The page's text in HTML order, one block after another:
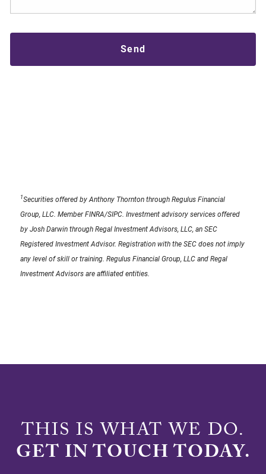
1Securities offered by Anthony Thornton through Regulus Financial
Group, LLC. Member FINRA/SIPC. Investment advisory services offered
by Josh Darwin through Regal Investment Advisors, LLC, an SEC
Registered Investment Advisor. Registration with the SEC does not imply
any level of skill or training. Regulus Financial Group, LLC and Regal
Investment Advisors are affiliated entities.
THIS IS WHAT WE DO.
GET IN TOUCH TODAY.